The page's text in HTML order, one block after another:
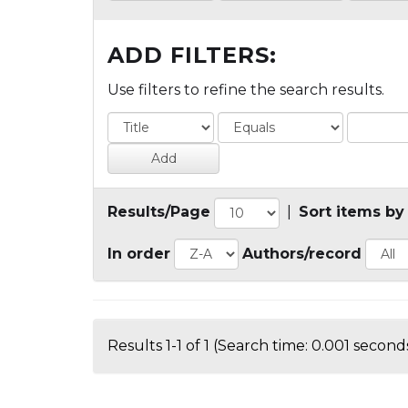
ADD FILTERS:
Use filters to refine the search results.
Results/Page Sort items by
In order Authors/record
Results 1-1 of 1 (Search time: 0.001